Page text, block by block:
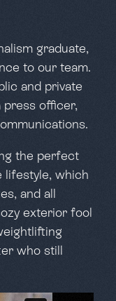
graduate,
to our team.
and private
press officer,
the perfect
lifestyle, which
and all
exterior fool
who still